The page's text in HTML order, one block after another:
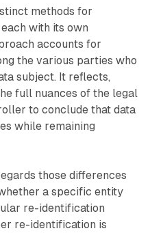
methods for
with its own
accounts for
the various parties who
subject. It reflects,
full nuances of the legal
to conclude that data
while remaining
those differences
a specific entity
re-identification
re-identification is